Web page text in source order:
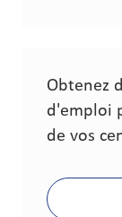
Obtenez
d'emploi
de vos